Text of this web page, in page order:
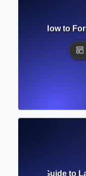
Quote? How to
Complete Guide to